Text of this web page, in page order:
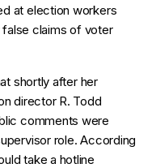
at election workers
claims of voter
shortly after her
director R. Todd
comments were
role. According
take a hotline